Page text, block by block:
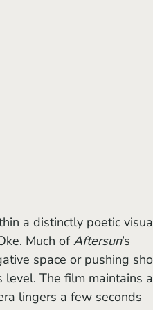
Much of Aftersun’s
space or pushing
level. The film maintains
lingers a few seconds